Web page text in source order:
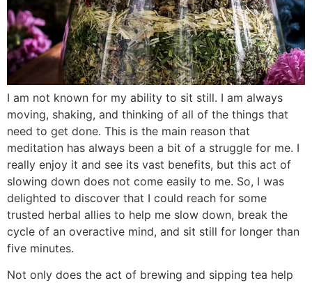
I am not known for my ability to sit still. I am always
moving, shaking, and thinking of all of the things that
need to get done. This is the main reason that
meditation has always been a bit of a struggle for me. I
really enjoy it and see its vast benefits, but this act of
slowing down does not come easily to me. So, I was
delighted to discover that I could reach for some
trusted herbal allies to help me slow down, break the
cycle of an overactive mind, and sit still for longer than
five minutes.
Not only does the act of brewing and sipping tea help